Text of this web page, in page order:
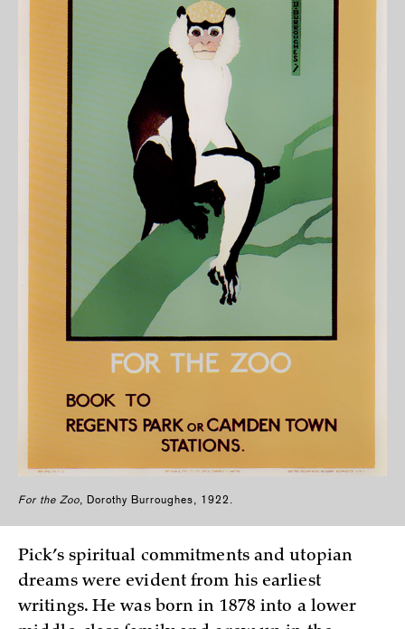
For the Zoo , Dorothy Burroughes, 1922.
Pick’s spiritual commitments and utopian
dreams were evident from his earliest
writings. He was born in 1878 into a lower